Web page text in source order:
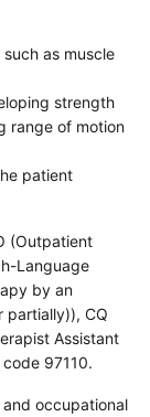
as muscle
strength
range of motion
patient
(Outpatient
Language
by an
partially)), CQ
Assistant
97110.
occupational